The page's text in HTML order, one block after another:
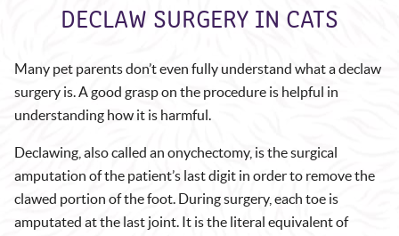
DECLAW SURGERY IN CATS
Many pet parents don’t even fully understand what a declaw
surgery is. A good grasp on the procedure is helpful in
understanding how it is harmful.
Declawing, also called an onychectomy, is the surgical
amputation of the patient’s last digit in order to remove the
clawed portion of the foot. During surgery, each toe is
amputated at the last joint. It is the literal equivalent of